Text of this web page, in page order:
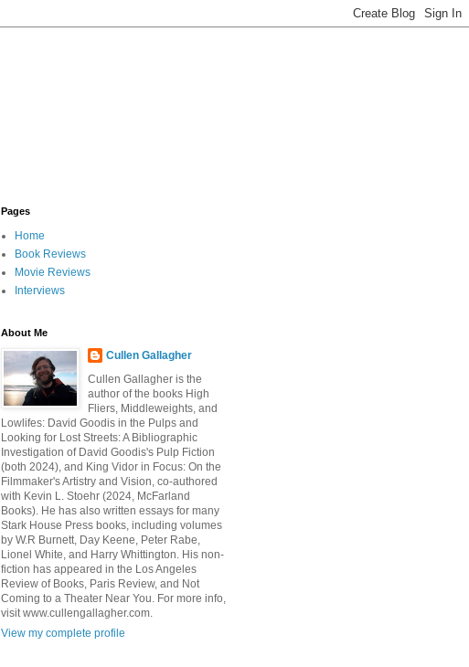
Pages
Home
Book Reviews
Movie Reviews
Interviews
About Me
Cullen Gallagher
Cullen Gallagher is the
author of the books High
Fliers, Middleweights, and
Lowlifes: David Goodis in the Pulps and
Looking for Lost Streets: A Bibliographic
Investigation of David Goodis's Pulp Fiction
(both 2024), and King Vidor in Focus: On the
Filmmaker's Artistry and Vision, co-authored
with Kevin L. Stoehr (2024, McFarland
Books). He has also written essays for many
Stark House Press books, including volumes
by W.R Burnett, Day Keene, Peter Rabe,
Lionel White, and Harry Whittington. His non-
fiction has appeared in the Los Angeles
Review of Books, Paris Review, and Not
Coming to a Theater Near You. For more info,
visit www.cullengallagher.com.
View my complete profile